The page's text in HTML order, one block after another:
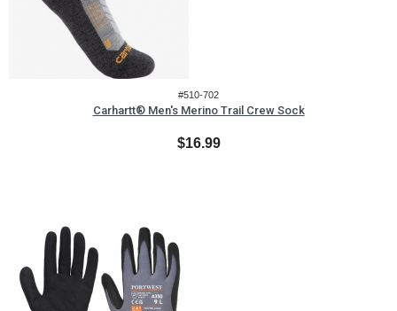
#510-702
Carhartt® Men's Merino Trail Crew Sock
$16.99